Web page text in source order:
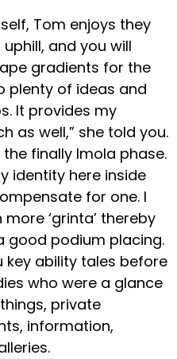
Tom enjoys they
and you will
gradients for the
plenty of ideas and
It provides my
as well,” she told you.
finally Imola phase.
identity here inside
for one. I
‘grinta’ thereby
good podium placing.
key ability tales before
who were a glance
private
information,